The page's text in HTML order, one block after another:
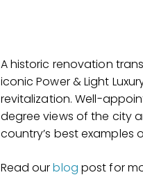
A historic renovation
iconic Power & Light
revitalization. Well-
degree views of the city
country’s best examples
Read ourblog post for